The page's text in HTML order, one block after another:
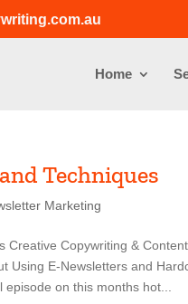
Home
Techniques
Marketing
Creative Copywriting &
Using E-Newsletters and
on this months hot...